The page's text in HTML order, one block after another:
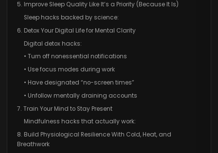
5. Improve Sleep Quality Like It’s a Priority (Because It Is)
Sleep hacks backed by science:
6. Detox Your Digital Life for Mental Clarity
Digital detox hacks:
• Turn off nonessential notifications
• Use focus modes during work
• Have designated “no-screen times”
• Unfollow mentally draining accounts
7. Train Your Mind to Stay Present
Mindfulness hacks that actually work:
8. Build Physiological Resilience With Cold, Heat, and
Breathwork